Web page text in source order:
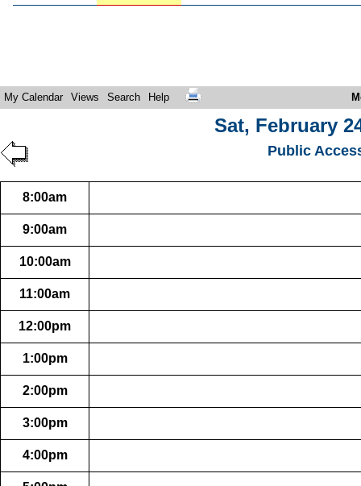
My Calendar Views Search Help
Sat, February
Public
8:00am
9:00am
10:00am
11:00am
12:00pm
1:00pm
2:00pm
3:00pm
4:00pm